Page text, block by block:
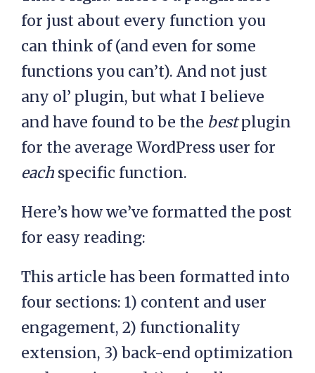
for just about every function you
can think of (and even for some
functions you can’t). And not just
any ol’ plugin, but what I believe
and have found to be the bestplugin
for the average WordPress user for
each specific function.
Here’s how we’ve formatted the post
for easy reading:
This article has been formatted into
four sections: 1) content and user
engagement, 2) functionality
extension, 3) back-end optimization